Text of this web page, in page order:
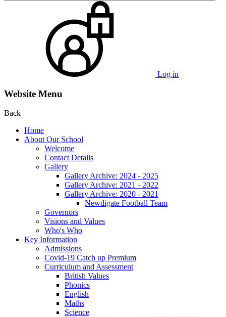
Log in
Website Menu
Back
Home
About Our School
Welcome
Contact Details
Gallery
Gallery Archive: 2024 - 2025
Gallery Archive: 2021 - 2022
Gallery Archive: 2020 - 2021
Newdigate Football Team
Governors
Visions and Values
Who's Who
Key Information
Admissions
Covid-19 Catch up Premium
Curriculum and Assessment
British Values
Phonics
English
Maths
Science